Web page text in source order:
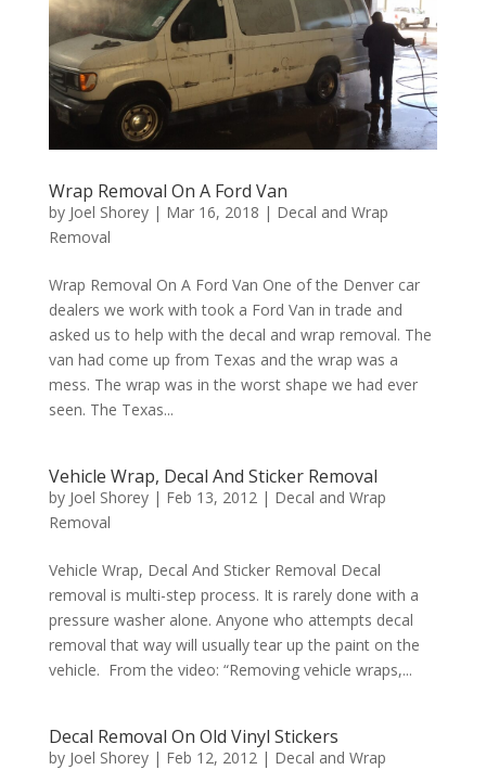
Wrap Removal On A Ford Van
by Joel Shorey| Mar 16, 2018 | Decal and Wrap
Removal
Wrap Removal On A Ford Van One of the Denver car
dealers we work with took a Ford Van in trade and
asked us to help with the decal and wrap removal. The
van had come up from Texas and the wrap was a
mess. The wrap was in the worst shape we had ever
seen. The Texas...
Vehicle Wrap, Decal And Sticker Removal
by Joel Shorey| Feb 13, 2012 | Decal and Wrap
Removal
Vehicle Wrap, Decal And Sticker Removal Decal
removal is multi-step process. It is rarely done with a
pressure washer alone. Anyone who attempts decal
removal that way will usually tear up the paint on the
vehicle. From the video: “Removing vehicle wraps,...
Decal Removal On Old Vinyl Stickers
by Joel Shorey| Feb 12, 2012 | Decal and Wrap